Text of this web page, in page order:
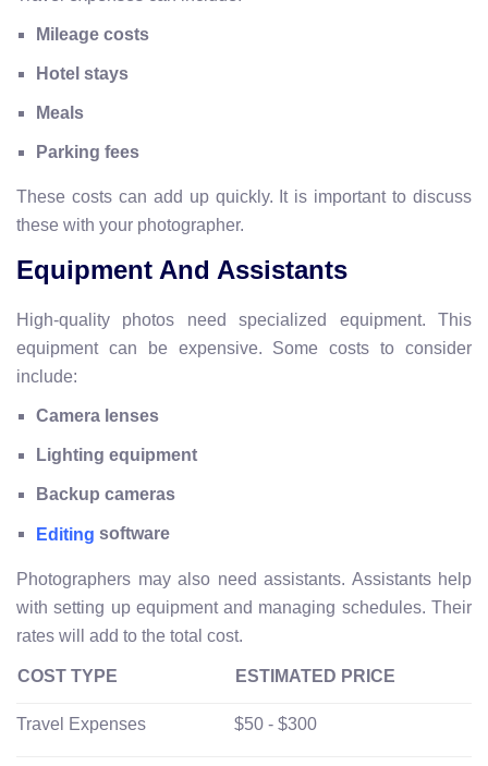
Mileage costs
Hotel stays
Meals
Parking fees
These costs can add up quickly. It is important to discuss
these with your photographer.
Equipment And Assistants
High-quality photos need specialized equipment. This
equipment can be expensive. Some costs to consider
include:
Camera lenses
Lighting equipment
Backup cameras
Editing software
Photographers may also need assistants. Assistants help
with setting up equipment and managing schedules. Their
rates will add to the total cost.
COST TYPE ESTIMATED PRICE
Travel Expenses $50 - $300